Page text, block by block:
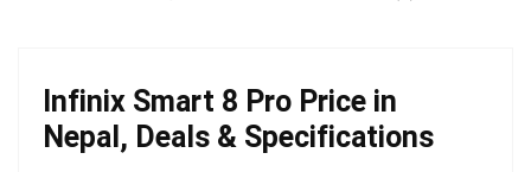
Infinix Smart 8 Pro Price in
Nepal, Deals & Specifications